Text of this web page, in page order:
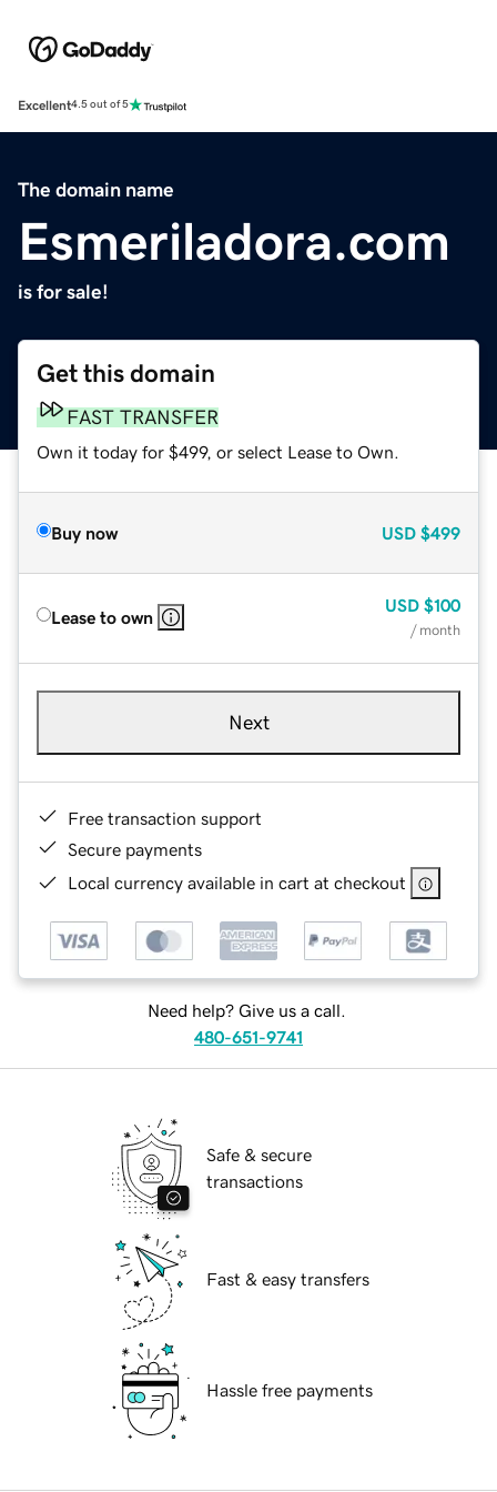
Excellent4.5 out of 5
The domain name
Esmeriladora.com
is for sale!
Get this domain
FAST TRANSFER
Own it today for $499, or select Lease to Own.
Buy now USD $499
Lease to own
USD $100
/ month
Next
Free transaction support
Secure payments
Local currency available in cart at checkout
Need help? Give us a call.
480-651-9741
Safe & secure
transactions
Fast & easy transfers
Hassle free payments